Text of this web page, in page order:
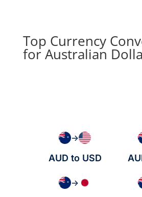
Top Currency
for Australian
→
AUD to USD
→